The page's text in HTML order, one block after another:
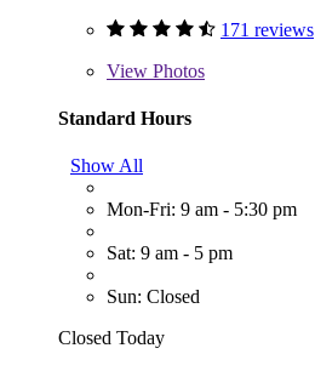
171 reviews
View Photos
Standard Hours
Show All
Mon-Fri: 9 am - 5:30 pm
Sat: 9 am - 5 pm
Sun: Closed
Closed Today